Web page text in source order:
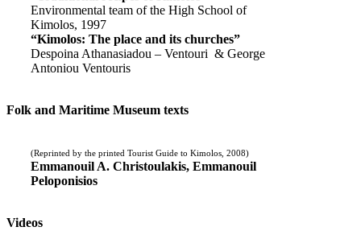
Environmental team of the High School of
Kimolos, 1997
“Kimolos: The place and its churches”
Despoina Athanasiadou – Ventouri & George
Antoniou Ventouris
Folk and Maritime Museum texts
(Reprinted by the printed Tourist Guide to Kimolos, 2008)
Emmanouil A. Christoulakis, Emmanouil
Peloponisios
Videos